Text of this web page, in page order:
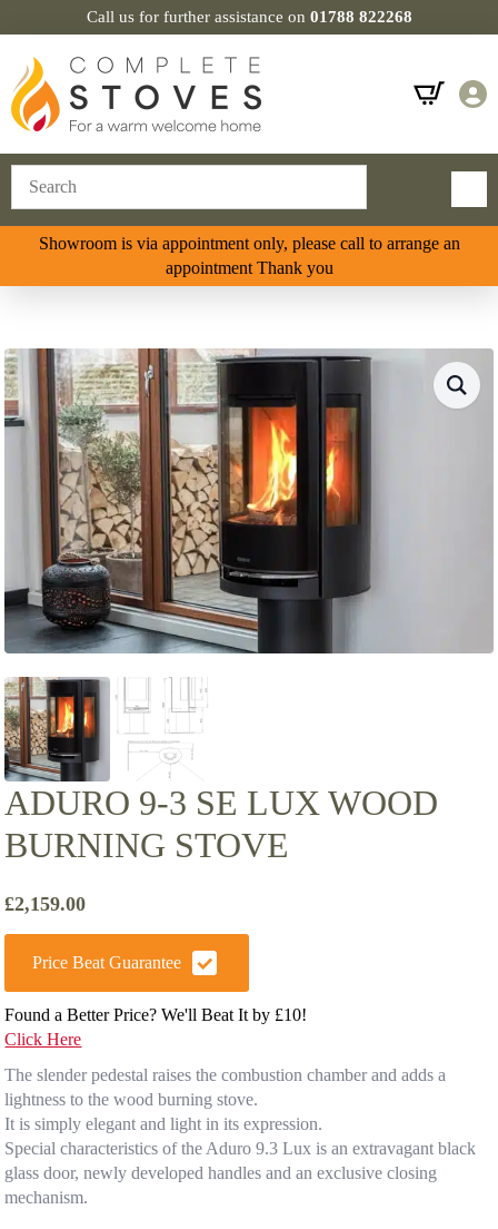
Call us for further assistance on 01788 822268
Showroom is via appointment only, please call to arrange an
appointment Thank you
ADURO 9-3 SE LUX WOOD
BURNING STOVE
£2,159.00
Price Beat Guarantee
Found a Better Price? We'll Beat It by £10!
Click Here
The slender pedestal raises the combustion chamber and adds a
lightness to the wood burning stove.
It is simply elegant and light in its expression.
Special characteristics of the Aduro 9.3 Lux is an extravagant black
glass door, newly developed handles and an exclusive closing
mechanism.